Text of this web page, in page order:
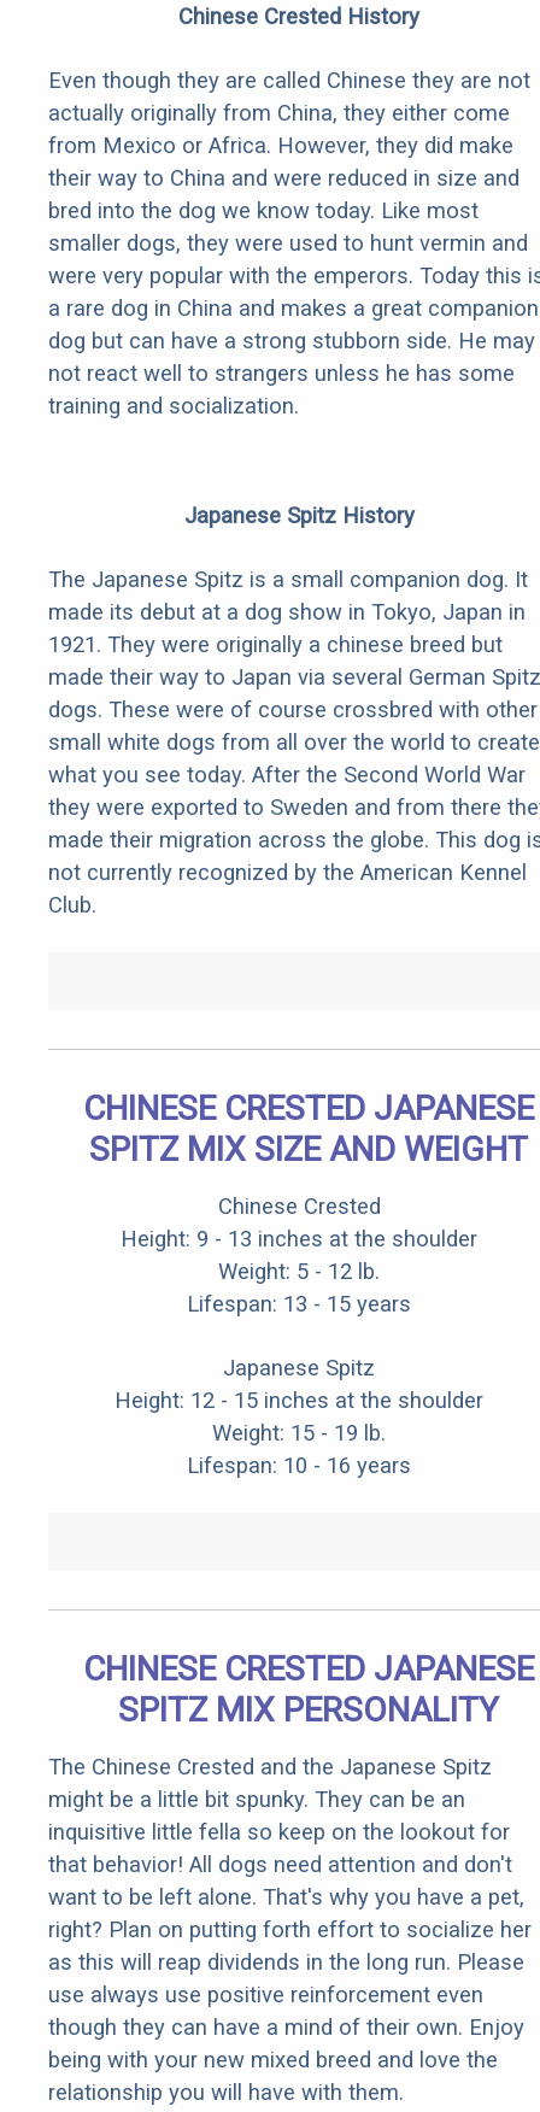
Chinese Crested History
Even though they are called Chinese they are not
actually originally from China, they either come
from Mexico or Africa. However, they did make
their way to China and were reduced in size and
bred into the dog we know today. Like most
smaller dogs, they were used to hunt vermin and
were very popular with the emperors. Today this
a rare dog in China and makes a great companion
dog but can have a strong stubborn side. He may
not react well to strangers unless he has some
training and socialization.
Japanese Spitz History
The Japanese Spitz is a small companion dog. It
made its debut at a dog show in Tokyo, Japan in
1921. They were originally a chinese breed but
made their way to Japan via several German Spitz
dogs. These were of course crossbred with other
small white dogs from all over the world to create
what you see today. After the Second World War
they were exported to Sweden and from there
made their migration across the globe. This dog
not currently recognized by the American Kennel
Club.
CHINESE CRESTED JAPANESE
SPITZ MIX SIZE AND WEIGHT
Chinese Crested
Height: 9 - 13 inches at the shoulder
Weight: 5 - 12 lb.
Lifespan: 13 - 15 years
Japanese Spitz
Height: 12 - 15 inches at the shoulder
Weight: 15 - 19 lb.
Lifespan: 10 - 16 years
CHINESE CRESTED JAPANESE
SPITZ MIX PERSONALITY
The Chinese Crested and the Japanese Spitz
might be a little bit spunky. They can be an
inquisitive little fella so keep on the lookout for
that behavior! All dogs need attention and don't
want to be left alone. That's why you have a pet,
right? Plan on putting forth effort to socialize her
as this will reap dividends in the long run. Please
use always use positive reinforcement even
though they can have a mind of their own. Enjoy
being with your new mixed breed and love the
relationship you will have with them.